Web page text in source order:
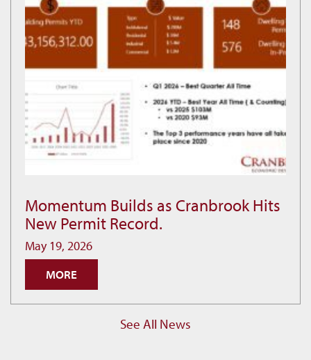
Decisions
Momentum
Builds
as
Cranbrook
Momentum Builds as Cranbrook Hits
New Permit Record.
May 19, 2026
MORE
See All News